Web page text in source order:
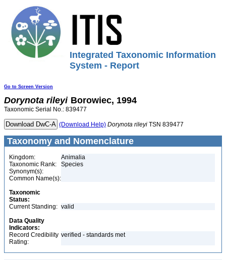
Integrated Taxonomic Information
System - Report
Go to Screen Version
Dorynota rileyi Borowiec, 1994
Taxonomic Serial No.: 839477
(Download Help) Dorynota rileyi TSN 839477
Taxonomy and Nomenclature
Kingdom:
Animalia
Taxonomic Rank:
Species
Synonym(s):
Common Name(s):
Taxonomic
Status:
Current Standing: valid
Data Quality
Indicators:
Record Credibility
Rating:
verified - standards met